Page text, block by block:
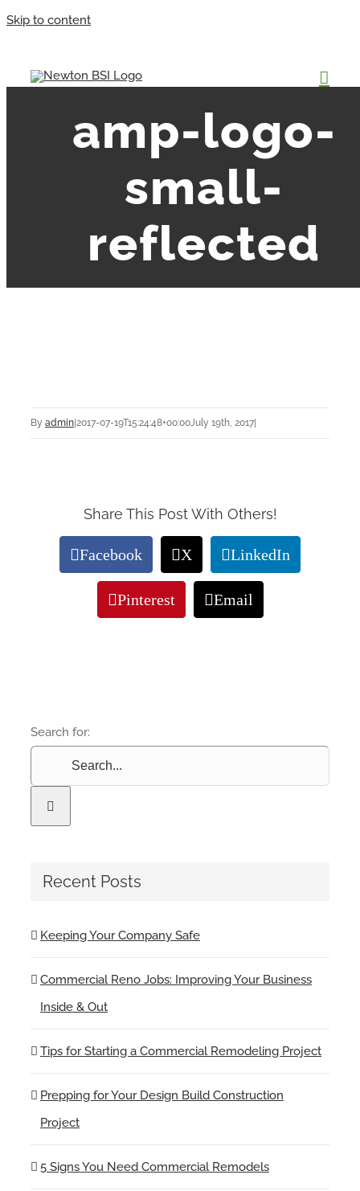
Skip to content
amp-logo-
small-
reflected
By admin 2017-07-19T15:24:48+00:00July 19th, 2017
Share This Post With Others!
Facebook X LinkedIn
Pinterest Email
Search for:
Recent Posts
Keeping Your Company Safe
Commercial Reno Jobs: Improving Your Business
Inside & Out
Tips for Starting a Commercial Remodeling Project
Prepping for Your Design Build Construction
Project
5 Signs You Need Commercial Remodels